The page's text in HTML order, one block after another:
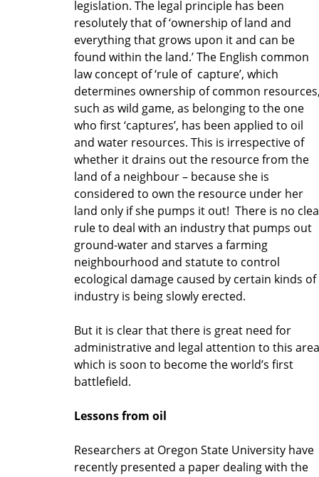
legislation. The legal principle has been
resolutely that of ‘ownership of land and
everything that grows upon it and can be
found within the land.’ The English common
law concept of ‘rule of capture’, which
determines ownership of common
such as wild game, as belonging to the one
who first ‘captures’, has been applied to oil
and water resources. This is irrespective of
whether it drains out the resource from the
land of a neighbour – because she is
considered to own the resource under her
land only if she pumps it out! There is no
rule to deal with an industry that pumps out
ground-water and starves a farming
neighbourhood and statute to control
ecological damage caused by certain kinds of
industry is being slowly erected.
But it is clear that there is great need for
administrative and legal attention to this area
which is soon to become the world’s first
battlefield.
Lessons from oil
Researchers at Oregon State University have
recently presented a paper dealing with the